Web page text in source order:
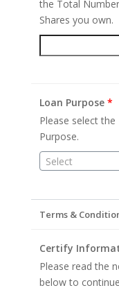
the Total
Shares you own.
Loan Purpose *
Please select the
Purpose.
Select
Terms &
Certify
Please read the
below to